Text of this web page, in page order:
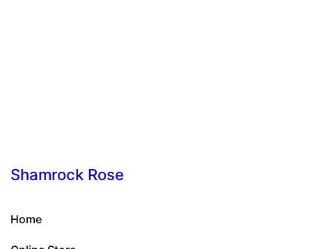
Shamrock Rose
Home